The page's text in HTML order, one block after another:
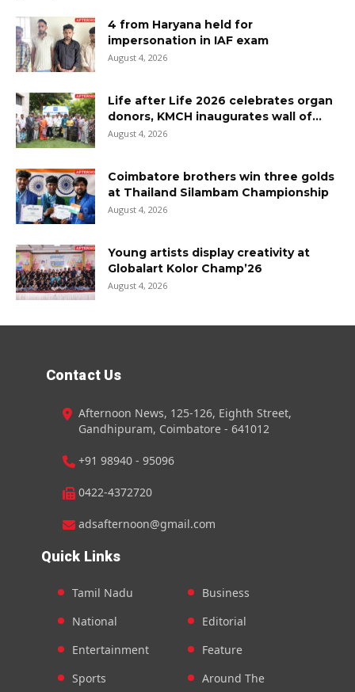
4 from Haryana held for
impersonation in IAF exam
August 4, 2026
Life after Life 2026 celebrates organ
donors, KMCH inaugurates wall of...
August 4, 2026
Coimbatore brothers win three golds
at Thailand Silambam Championship
August 4, 2026
Young artists display creativity at
Globalart Kolor Champ’26
August 4, 2026
Contact Us
Afternoon News, 125-126, Eighth Street,
Gandhipuram, Coimbatore - 641012
+91 98940 - 95096
0422-4372720
adsafternoon@gmail.com
Quick Links
Tamil Nadu
National
Entertainment
Sports
Business
Editorial
Feature
Around The